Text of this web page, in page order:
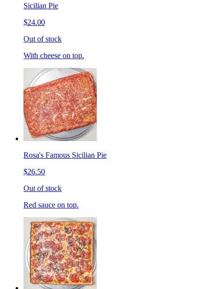
Sicilian Pie
$24.00
Out of stock
With cheese on top.
Rosa's Famous Sicilian Pie
$26.50
Out of stock
Red sauce on top.